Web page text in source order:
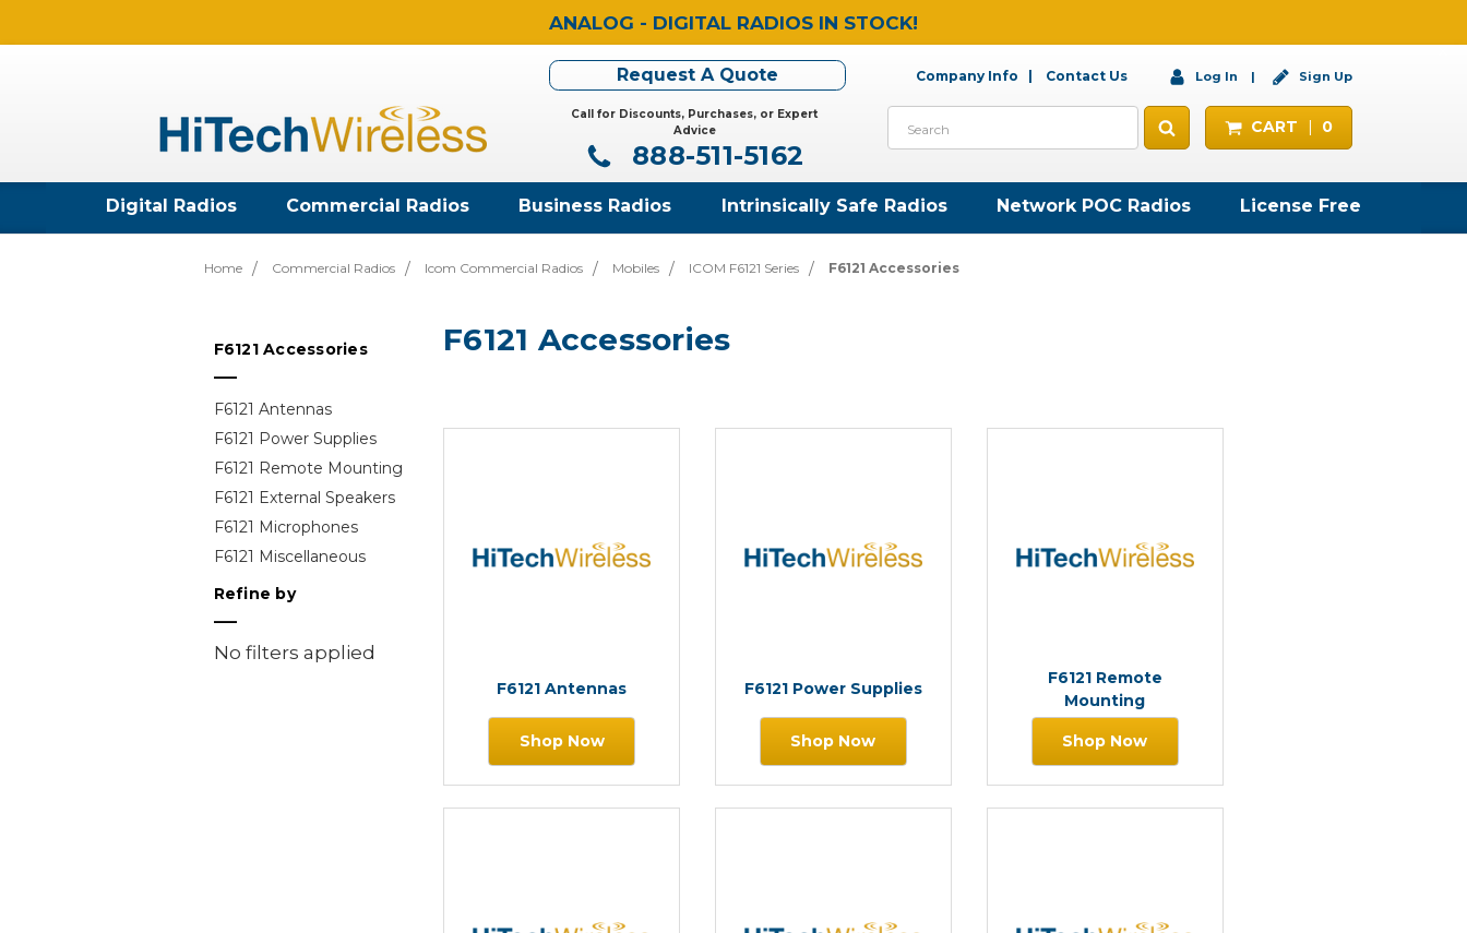
ANALOG - DIGITAL RADIOS IN STOCK!
Request A Quote Company Info Contact Us Log In Sign Up
Call for Discounts, Purchases, or Expert
Advice
888-511-5162
CART 0
Digital Radios Commercial Radios Business Radios Intrinsically Safe Radios Network POC Radios License Free
Home Commercial Radios Icom Commercial Radios Mobiles ICOM F6121 Series F6121 Accessories
F6121 Accessories
F6121 Antennas
F6121 Power Supplies
F6121 Remote Mounting
F6121 External Speakers
F6121 Microphones
F6121 Miscellaneous
Refine by
No filters applied
F6121 Accessories
F6121 Antennas
Shop Now
F6121 Power Supplies
Shop Now
F6121 Remote
Mounting
Shop Now